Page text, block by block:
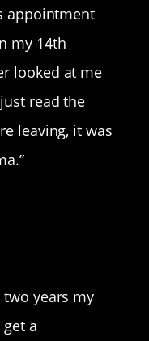
appointment
my 14th
looked at me
read the
leaving, it was
two years my
a